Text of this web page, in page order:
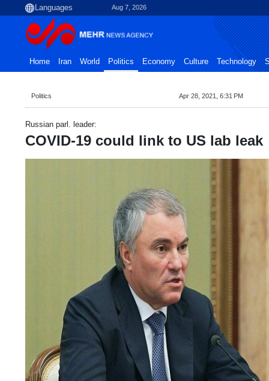
Aug 7, 2026
Home Iran World Politics Economy Culture Technology
Politics Apr 28, 2021, 6:31 PM
Russian parl. leader:
COVID-19 could link to US lab leak